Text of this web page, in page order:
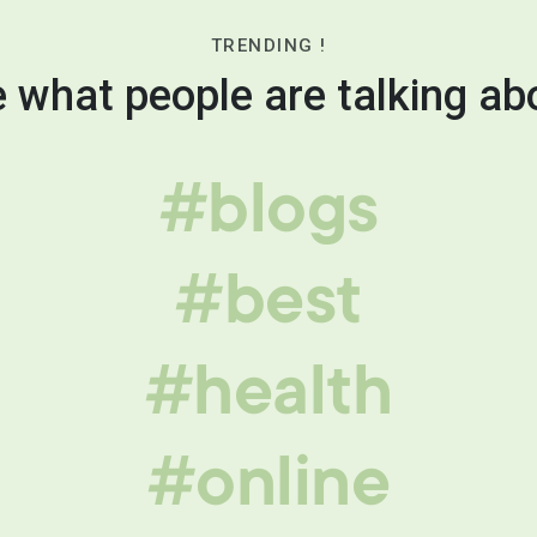
TRENDING !
what people are talking
#blogs
#best
#health
#online